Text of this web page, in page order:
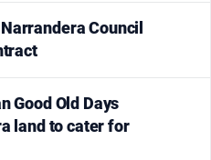
Council
Good Old Days
land to cater for